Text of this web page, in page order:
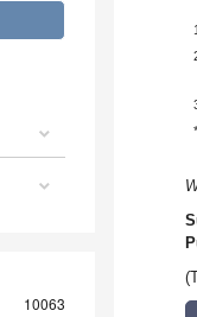
10063
1
*